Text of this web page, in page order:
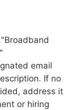
email
If no
address it
or hiring